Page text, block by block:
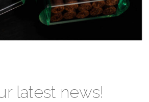
latest news!